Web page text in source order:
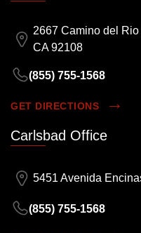
2667 Camino del
CA 92108
(855) 755-1568
GET DIRECTIONS
Carlsbad Office
5451 Avenida
(855) 755-1568